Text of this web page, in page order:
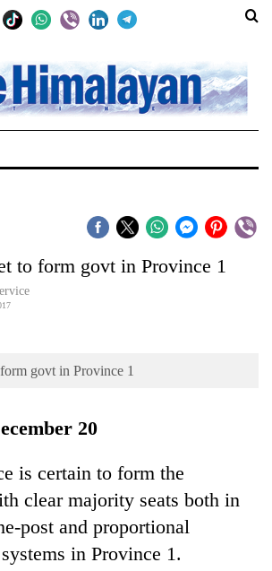
to form govt in Province 1
govt in Province 1
20
is certain to form the
clear majority seats both in
post and proportional
in Province 1.